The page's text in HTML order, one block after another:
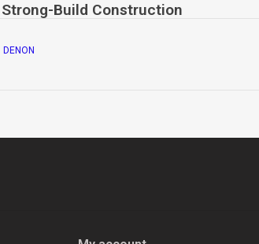
Strong-Build Construction
reproduce detailed, resonance-free music. Thick
Speed Selector
Supports playback at 33 1/3 rpm, 45 rpm and 78
DENON